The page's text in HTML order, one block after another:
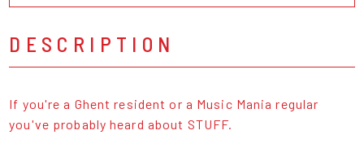
DESCRIPTION
If you're a Ghent resident or a Music Mania regular
you've probably heard about STUFF.